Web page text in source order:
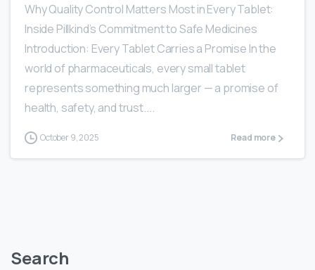
Why Quality Control Matters Most in Every Tablet:
Inside Pillkind’s Commitment to Safe Medicines
Introduction: Every Tablet Carries a Promise In the
world of pharmaceuticals, every small tablet
represents something much larger — a promise of
health, safety, and trust....
October 9, 2025 Read more
Search